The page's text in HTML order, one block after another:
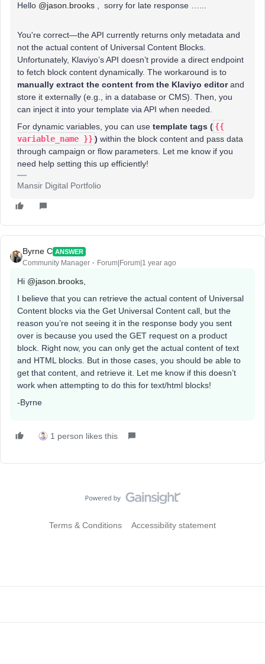
Hello ​ @jason.brooks , sorry for late response …...
You're correct—the API currently returns only metadata and
not the actual content of Universal Content Blocks.
Unfortunately, Klaviyo’s API doesn’t provide a direct endpoint
to fetch block content dynamically. The workaround is to
manually extract the content from the Klaviyo editorand
store it externally (e.g., in a database or CMS). Then, you
can inject it into your template via API when needed.
For dynamic variables, you can use template tags ( {{
variable_name }}) within the block content and pass data
through campaign or flow parameters. Let me know if you
need help setting this up efficiently!
Mansir Digital Portfolio
Byrne C ANSWER
Community Manager Forum|Forum|1 year ago
Hi ​ @jason.brooks
I believe that you can retrieve the actual content of Universal
Content blocks via the Get Universal Content call, but the
reason you’re not seeing it in the response body you sent
over is because you used the GET request on a product
block. Right now, you can only get the actual content of text
and HTML blocks. But in those cases, you should be able to
get that content, and retrieve it. Let me know if this doesn’t
work when attempting to do this for text/html blocks!
-Byrne
1 person likes this
Terms & Conditions Accessibility statement